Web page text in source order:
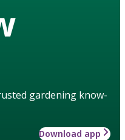
gardening know-
Download app